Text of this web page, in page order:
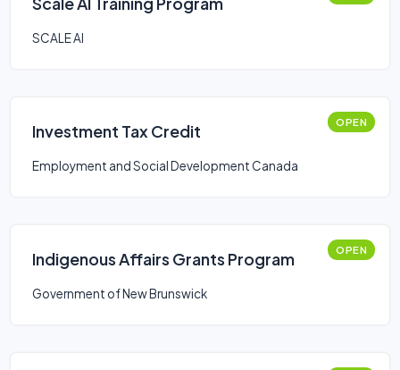
SCALE AI
Investment Tax Credit OPEN
Employment and Social Development Canada
Indigenous Affairs Grants Program OPEN
Government of New Brunswick